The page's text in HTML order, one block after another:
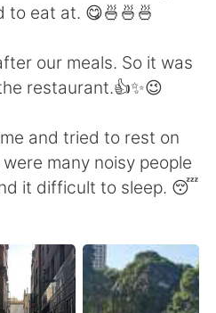
to eat at. 😋🍜🍜🍜
our meals. So it was
restaurant.👍✨😉
and tried to rest on
many noisy people
it difficult to sleep. 😴